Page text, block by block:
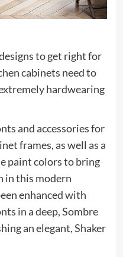
to get right for
cabinets need to
hardwearing
and accessories for
frames, as well as a
paint colors to bring
in this modern
enhanced with
in a deep, Sombre
an elegant, Shaker